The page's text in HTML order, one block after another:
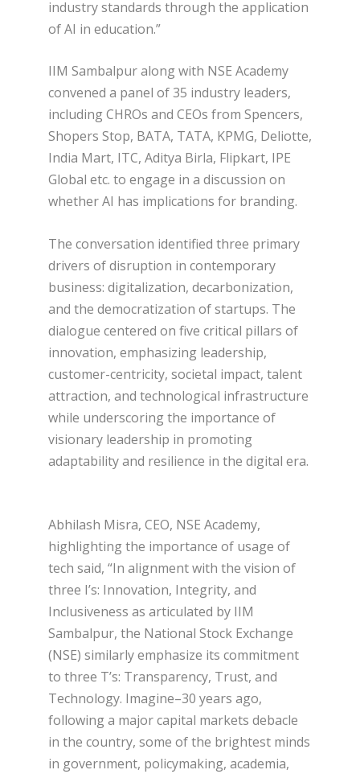
industry standards through the application
of AI in education.”
IIM Sambalpur along with NSE Academy
convened a panel of 35 industry leaders,
including CHROs and CEOs from Spencers,
Shopers Stop, BATA, TATA, KPMG, Deliotte,
India Mart, ITC, Aditya Birla, Flipkart, IPE
Global etc. to engage in a discussion on
whether AI has implications for branding.
The conversation identified three primary
drivers of disruption in contemporary
business: digitalization, decarbonization,
and the democratization of startups. The
dialogue centered on five critical pillars of
innovation, emphasizing leadership,
customer-centricity, societal impact, talent
attraction, and technological infrastructure
while underscoring the importance of
visionary leadership in promoting
adaptability and resilience in the digital era.
Abhilash Misra, CEO, NSE Academy,
highlighting the importance of usage of
tech said, “In alignment with the vision of
three I’s: Innovation, Integrity, and
Inclusiveness as articulated by IIM
Sambalpur, the National Stock Exchange
(NSE) similarly emphasize its commitment
to three T’s: Transparency, Trust, and
Technology. Imagine–30 years ago,
following a major capital markets debacle
in the country, some of the brightest minds
in government, policymaking, academia,